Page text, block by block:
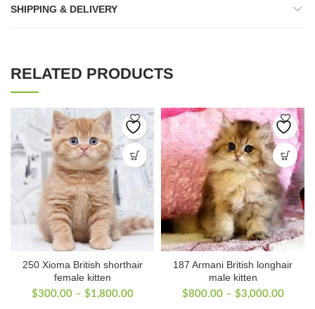
SHIPPING & DELIVERY
RELATED PRODUCTS
250 Xioma British shorthair
female kitten
$300.00 – $1,800.00Price
187 Armani British longhair
male kitten
$800.00 – $3,000.00Price